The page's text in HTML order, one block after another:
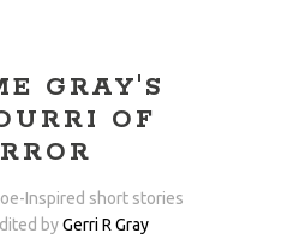
GRAY'S
OF
Inspired short stories
byGerri R Gray